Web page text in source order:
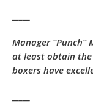
Manager
at least obtain the
boxers have